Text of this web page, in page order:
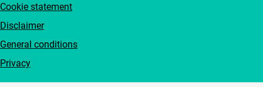
Cookie statement
Disclaimer
General conditions
Privacy